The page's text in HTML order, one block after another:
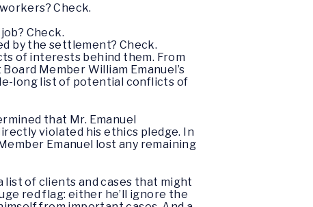
Check.
Check.
by the settlement? Check.
of interests behind them. From
Member William Emanuel’s
long list of potential conflicts of
that Mr. Emanuel
violated his ethics pledge. In
Emanuel lost any remaining
list of clients and cases that might
red flag: either he’ll ignore the